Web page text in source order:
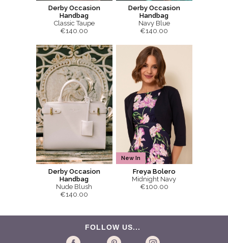
Derby Occasion
Handbag
Classic Taupe
€140.00
Derby Occasion
Handbag
Navy Blue
€140.00
Derby Occasion
Handbag
Nude Blush
€140.00
New In
Freya Bolero
Midnight Navy
€100.00
FOLLOW US...